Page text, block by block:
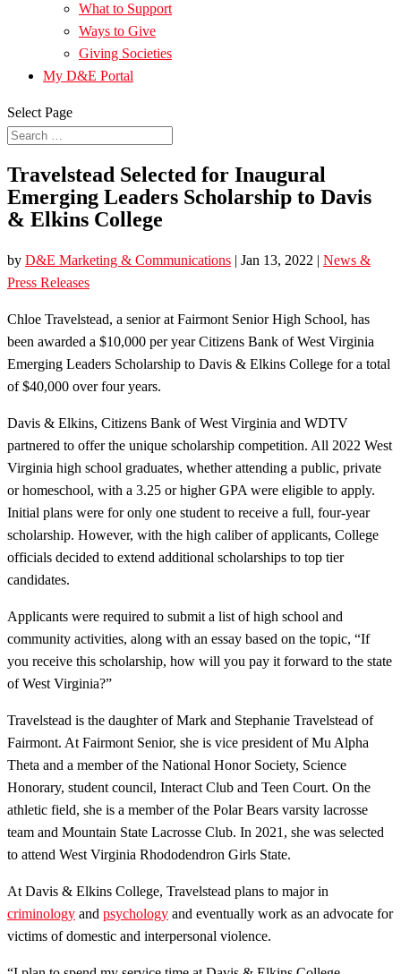
What to Support
Ways to Give
Giving Societies
My D&E Portal
Select Page
Travelstead Selected for Inaugural
Emerging Leaders Scholarship to Davis
& Elkins College
by D&E Marketing & Communications | Jan 13, 2022 | News &
Press Releases
Chloe Travelstead, a senior at Fairmont Senior High School, has
been awarded a $10,000 per year Citizens Bank of West Virginia
Emerging Leaders Scholarship to Davis & Elkins College for a total
of $40,000 over four years.
Davis & Elkins, Citizens Bank of West Virginia and WDTV
partnered to offer the unique scholarship competition. All 2022 West
Virginia high school graduates, whether attending a public, private
or homeschool, with a 3.25 or higher GPA were eligible to apply.
Initial plans were for only one student to receive a full, four-year
scholarship. However, with the high caliber of applicants, College
officials decided to extend additional scholarships to top tier
candidates.
Applicants were required to submit a list of high school and
community activities, along with an essay based on the topic, “If
you receive this scholarship, how will you pay it forward to the state
of West Virginia?”
Travelstead is the daughter of Mark and Stephanie Travelstead of
Fairmont. At Fairmont Senior, she is vice president of Mu Alpha
Theta and a member of the National Honor Society, Science
Honorary, student council, Interact Club and Teen Court. On the
athletic field, she is a member of the Polar Bears varsity lacrosse
team and Mountain State Lacrosse Club. In 2021, she was selected
to attend West Virginia Rhododendron Girls State.
At Davis & Elkins College, Travelstead plans to major in
criminology and psychology and eventually work as an advocate for
victims of domestic and interpersonal violence.